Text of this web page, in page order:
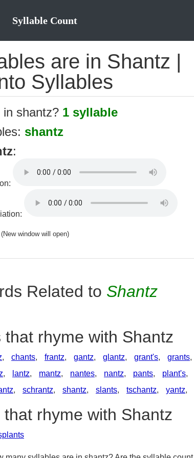
Syllable Count
are in Shantz |
Syllables
in shantz? 1 syllable
shantz
:
(New window will open)
Related to Shantz
rhyme with Shantz
, chants, frantz, gantz, glantz, grant's, grants,
, lantz, mantz, nantes, nantz, pants, plant's,
, schrantz, shantz, slants, tschantz, yantz,
rhyme with Shantz